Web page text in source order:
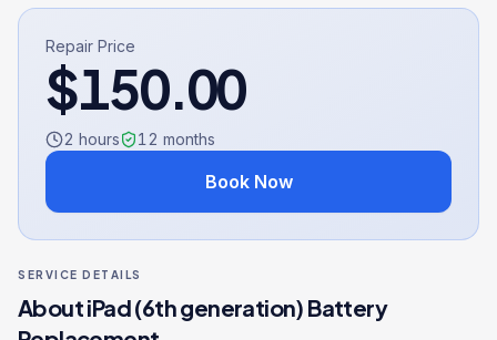
Repair Price
$150.00
2 hours 12 months
Book Now
SERVICE DETAILS
AboutiPad (6th generation) Battery